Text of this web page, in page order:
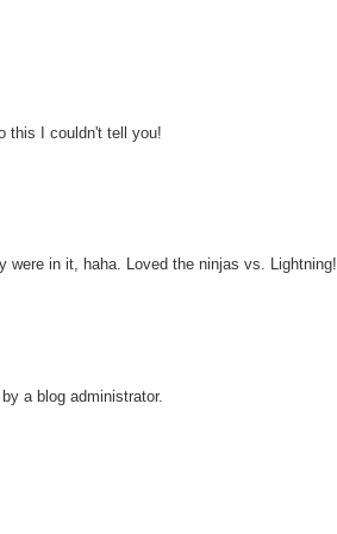
this I couldn't tell you!
were in it, haha. Loved the ninjas vs. Lightning!
a blog administrator.